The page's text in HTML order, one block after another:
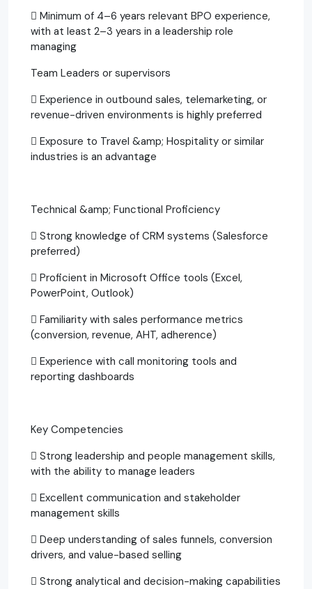
 Minimum of 4–6 years relevant BPO experience,
with at least 2–3 years in a leadership role
managing
Team Leaders or supervisors
 Experience in outbound sales, telemarketing, or
revenue-driven environments is highly preferred
 Exposure to Travel &amp; Hospitality or similar
industries is an advantage
Technical &amp; Functional Proficiency
 Strong knowledge of CRM systems (Salesforce
preferred)
 Proficient in Microsoft Office tools (Excel,
PowerPoint, Outlook)
 Familiarity with sales performance metrics
(conversion, revenue, AHT, adherence)
 Experience with call monitoring tools and
reporting dashboards
Key Competencies
 Strong leadership and people management skills,
with the ability to manage leaders
 Excellent communication and stakeholder
management skills
 Deep understanding of sales funnels, conversion
drivers, and value-based selling
 Strong analytical and decision-making capabilities